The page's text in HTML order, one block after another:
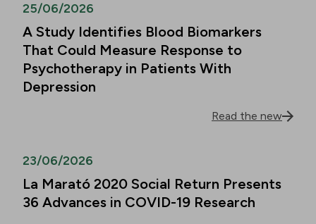
25/06/2026
A Study Identifies Blood Biomarkers
That Could Measure Response to
Psychotherapy in Patients With
Depression
Read the new
23/06/2026
La Marató 2020 Social Return Presents
36 Advances in COVID-19 Research